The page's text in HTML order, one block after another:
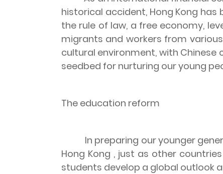
historical accident, Hong Kong has
the rule of law, a free economy,
migrants and workers from
cultural environment, with
seedbed for nurturing our young
The education reform
In preparing our younger
Hong Kong , just as other
students develop a global outlook